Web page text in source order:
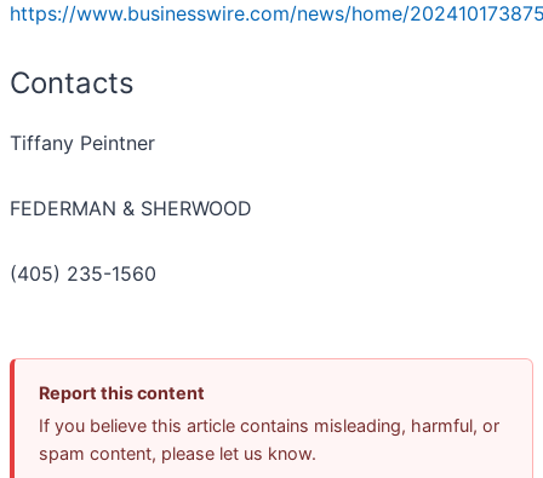
https://www.businesswire.com/news/home/
Contacts
Tiffany Peintner
FEDERMAN & SHERWOOD
(405) 235-1560
Report this content
If you believe this article contains misleading, harmful, or
spam content, please let us know.